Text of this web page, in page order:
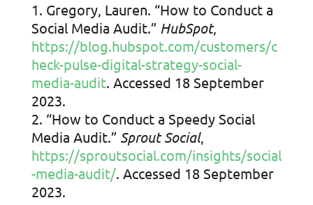
Gregory, Lauren. “How to Conduct a
Social Media Audit.” HubSpot,
https://blog.hubspot.com/customers/c
heck-pulse-digital-strategy-social-
media-audit. Accessed 18 September
2023.
“How to Conduct a Speedy Social
Media Audit.” Sprout Social,
https://sproutsocial.com/insights/social
-media-audit/. Accessed 18 September
2023.